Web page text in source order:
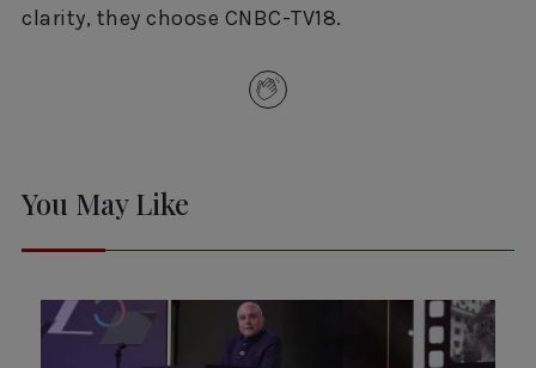
clarity, they choose CNBC-TV18.
You May Like